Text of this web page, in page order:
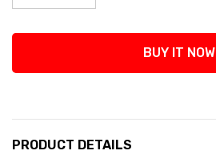
Decrease Quantity:
Increase Quantity:
BUY IT NOW
PRODUCT DETAILS